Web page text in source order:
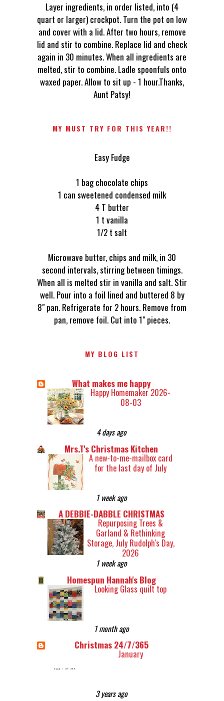
Layer ingredients, in order listed, into (4
quart or larger) crockpot. Turn the pot on low
and cover with a lid. After two hours, remove
lid and stir to combine. Replace lid and check
again in 30 minutes. When all ingredients are
melted, stir to combine. Ladle spoonfuls onto
waxed paper. Allow to sit up - 1 hour.Thanks,
Aunt Patsy!
MY MUST TRY FOR THIS YEAR!!
Easy Fudge
1 bag chocolate chips
1 can sweetened condensed milk
4 T butter
1 t vanilla
1/2 t salt
Microwave butter, chips and milk, in 30
second intervals, stirring between timings.
When all is melted stir in vanilla and salt. Stir
well. Pour into a foil lined and buttered 8 by
8" pan. Refrigerate for 2 hours. Remove from
pan, remove foil. Cut into 1" pieces.
MY BLOG LIST
What makes me happy
Happy Homemaker 2026-
08-03
4 days ago
Mrs.T's Christmas Kitchen
A new-to-me-mailbox card
for the last day of July
1 week ago
A DEBBIE-DABBLE CHRISTMAS
Repurposing Trees &
Garland & Rethinking
Storage, July Rudolph's Day,
2026
1 week ago
Homespun Hannah's Blog
Looking Glass quilt top
1 month ago
Christmas 24/7/365
January
3 years ago